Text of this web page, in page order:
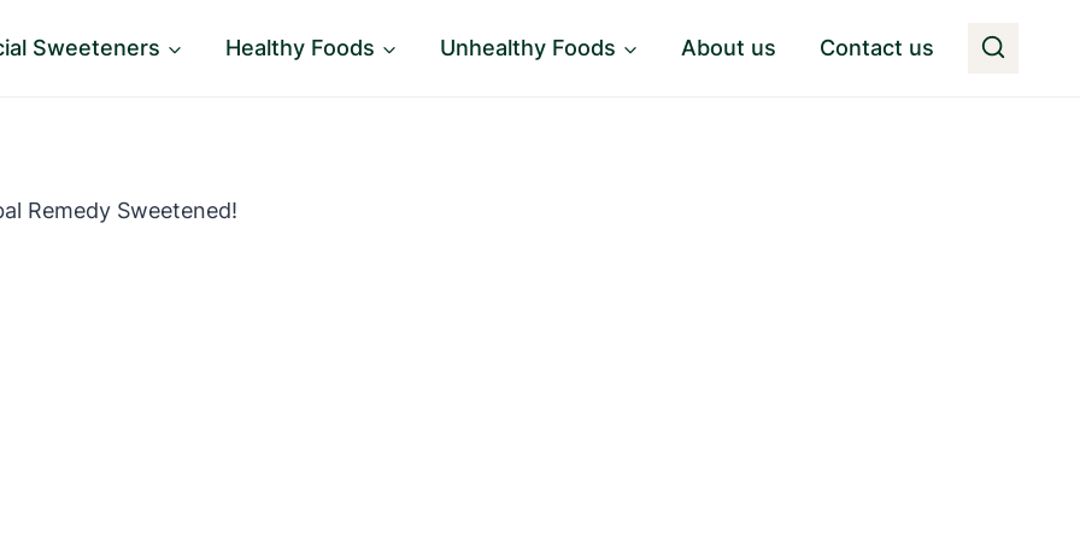
Sweeteners Healthy Foods Unhealthy Foods About us Contact us